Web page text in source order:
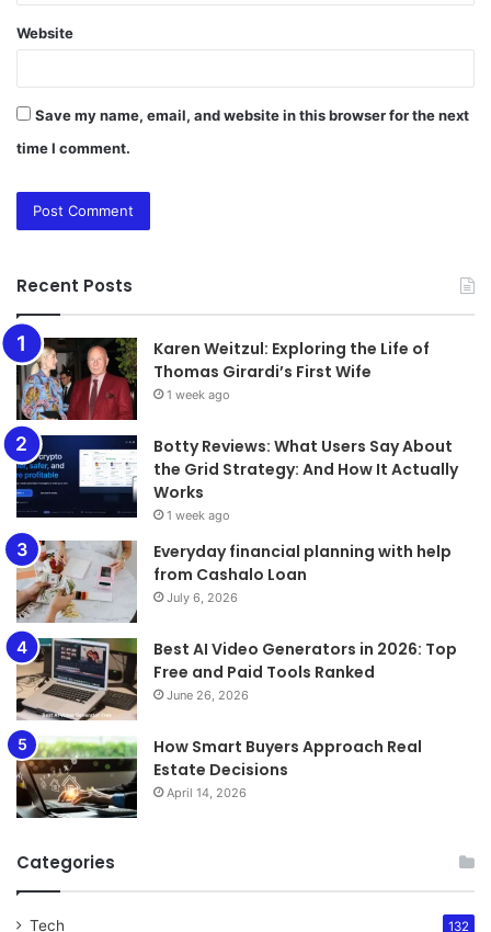
Website
Save my name, email, and website in this browser for the next
time I comment.
Recent Posts
Karen Weitzul: Exploring the Life of
Thomas Girardi’s First Wife
1 week ago
​​​​​​​Botty Reviews: What Users Say About
the Grid Strategy: And How It Actually
Works
1 week ago
Everyday financial planning with help
from Cashalo Loan
July 6, 2026
Best AI Video Generators in 2026: Top
Free and Paid Tools Ranked
June 26, 2026
How Smart Buyers Approach Real
Estate Decisions
April 14, 2026
Categories
Tech 132